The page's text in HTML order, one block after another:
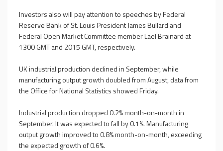
Investors also will pay attention to speeches by Federal
Reserve Bank of St. Louis President James Bullard and
Federal Open Market Committee member Lael Brainard at
1300 GMT and 2015 GMT, respectively.
UK industrial production declined in September, while
manufacturing output growth doubled from August, data from
the Office for National Statistics showed Friday.
Industrial production dropped 0.2% month-on-month in
September. It was expected to fall by 0.1%. Manufacturing
output growth improved to 0.8% month-on-month, exceeding
the expected growth of 0.6%.